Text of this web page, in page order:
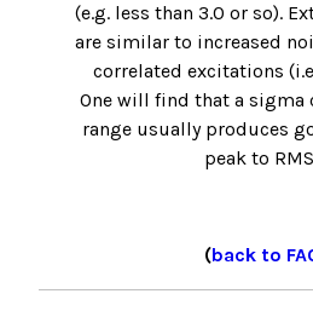
(e.g. less than 3.0 or so).
are similar to increased
correlated excitations
One will find that a sigma
range usually produces
peak to
(back to